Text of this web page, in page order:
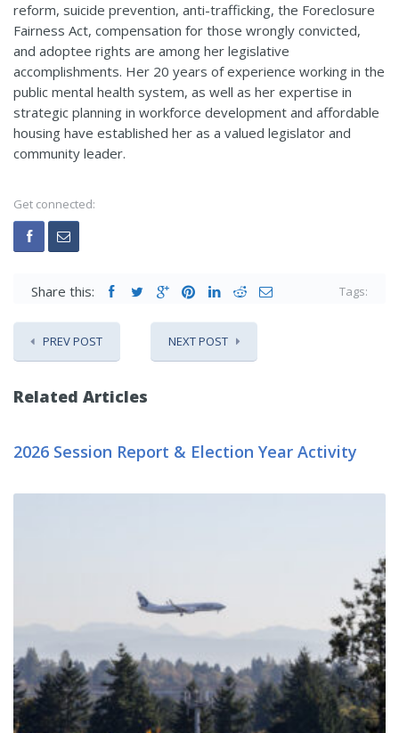
reform, suicide prevention, anti-trafficking, the Foreclosure
Fairness Act, compensation for those wrongly convicted,
and adoptee rights are among her legislative
accomplishments. Her 20 years of experience working in the
public mental health system, as well as her expertise in
strategic planning in workforce development and affordable
housing have established her as a valued legislator and
community leader.
Get connected:
Share this: Tags:
PREV POST NEXT POST
Related Articles
2026 Session Report & Election Year Activity